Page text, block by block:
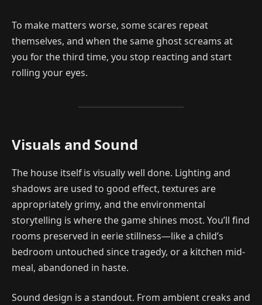
To make matters worse, some scares repeat
themselves, and when the same ghost screams at
you for the third time, you stop reacting and start
rolling your eyes.
Visuals and Sound
The house itself is visually well done. Lighting and
shadows are used to good effect, textures are
appropriately grimy, and the environmental
storytelling is where the game shines most. You’ll find
rooms preserved in eerie stillness—like a child’s
bedroom untouched since tragedy, or a kitchen mid-
meal, abandoned in haste.
Sound design is a standout. From ambient creaks and